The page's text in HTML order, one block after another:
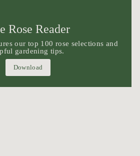
Rose Reader
our top 100 rose selections and
gardening tips.
Download